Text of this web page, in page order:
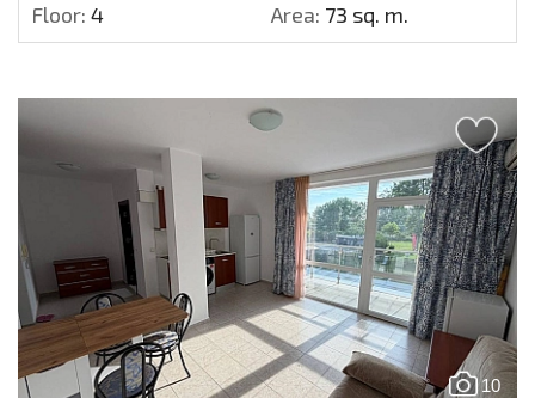
Floor: 4 Area: 73 sq. m.
10